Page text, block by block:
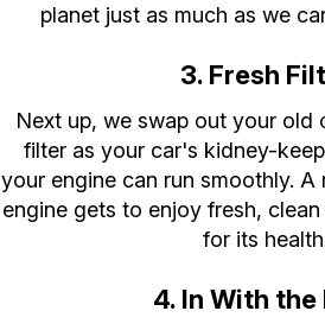
planet just as much as we
3. Fresh
Next up, we swap out your old
filter as your car's kidney-
your engine can run smoothly. A
engine gets to enjoy fresh,
for its
4. In With the